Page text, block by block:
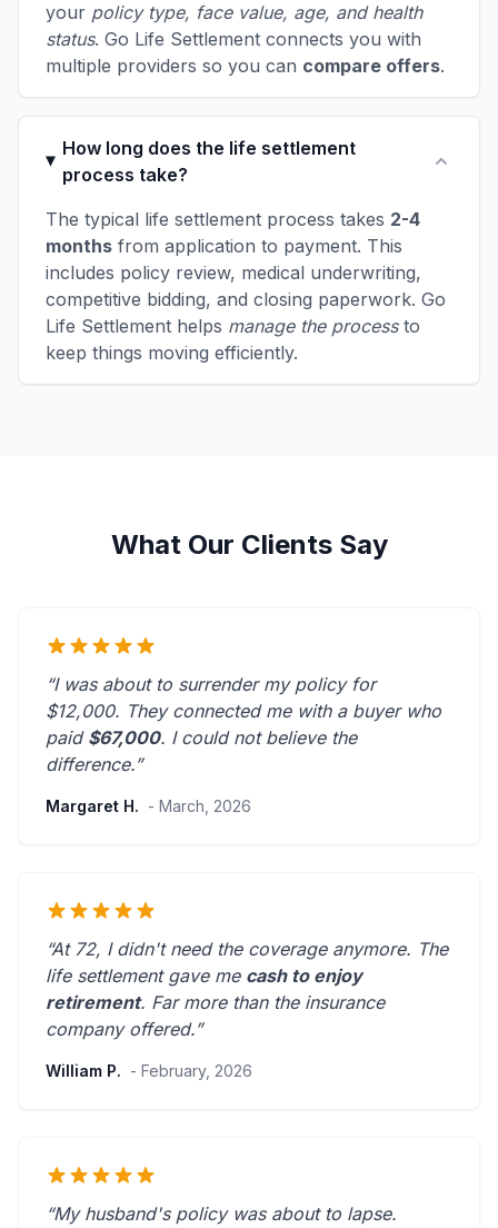
your policy type, face value, age, and health
status. Go Life Settlement connects you with
multiple providers so you can compare offers.
How long does the life settlement
process take?
The typical life settlement process takes 2-4
months from application to payment. This
includes policy review, medical underwriting,
competitive bidding, and closing paperwork. Go
Life Settlement helps manage the processto
keep things moving efficiently.
What Our Clients Say
“I was about to surrender my policy for
$12,000. They connected me with a buyer who
paid $67,000. I could not believe the
difference.”
Margaret H. - March, 2026
“At 72, I didn't need the coverage anymore. The
life settlement gave me cash to enjoy
retirement. Far more than the insurance
company offered.”
William P. - February, 2026
“My husband's policy was about to lapse.